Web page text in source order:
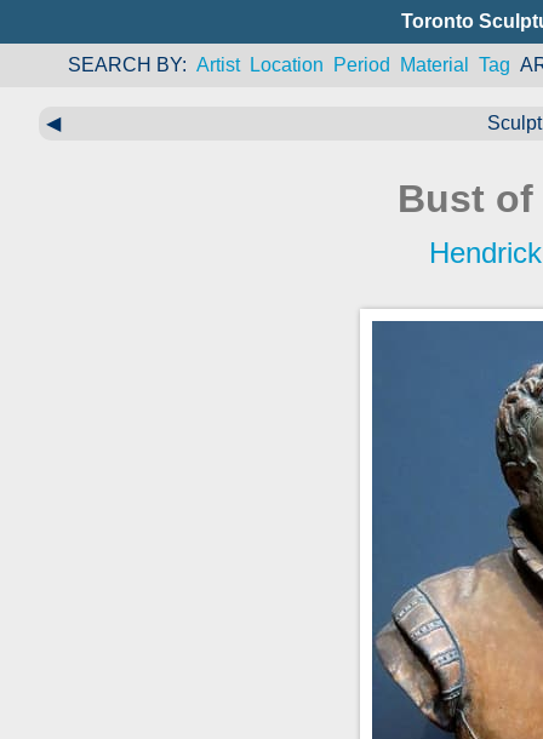
Toronto
SEARCH BY Artist Location Period Material Tag
◀
Bust of